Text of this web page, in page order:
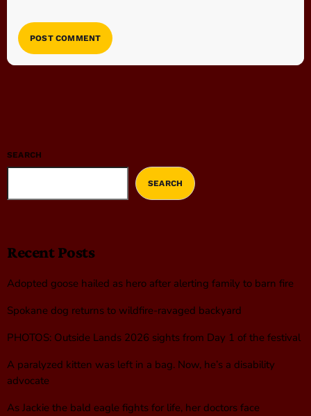
SEARCH
SEARCH
Recent Posts
Adopted goose hailed as hero after alerting family to barn fire
Spokane dog returns to wildfire-ravaged backyard
PHOTOS: Outside Lands 2026 sights from Day 1 of the festival
A paralyzed kitten was left in a bag. Now, he’s a disability
advocate
As Jackie the bald eagle fights for life, her doctors face